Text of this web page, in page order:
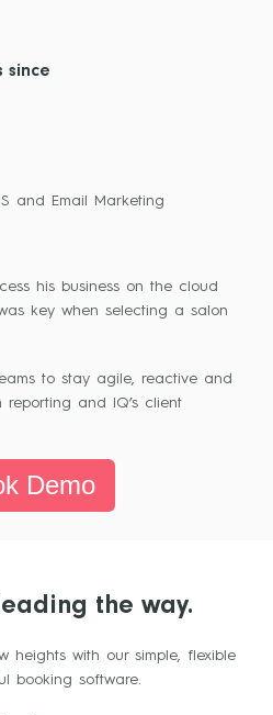
since
and Email Marketing
his business on the cloud
key when selecting a salon
to stay agile, reactive and
reporting and IQ’s client
Demo
the way.
heights with our simple, flexible
booking software.